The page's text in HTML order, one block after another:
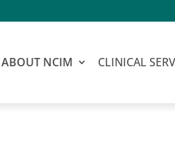
ABOUT NCIM CLINICAL